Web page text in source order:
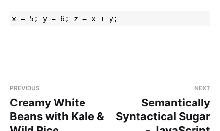
x = 5; y = 6; z = x + y;
PREVIOUS
Creamy White
Beans with Kale &
NEXT
Semantically
Syntactical Sugar